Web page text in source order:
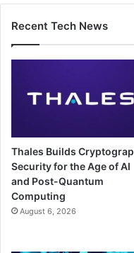
Recent Tech News
Thales Builds
Security for the Age of AI
and Post-Quantum
Computing
August 6, 2026